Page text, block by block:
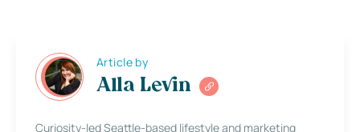
Article by
Alla Levin
Curiosity-led Seattle-based lifestyle and marketing